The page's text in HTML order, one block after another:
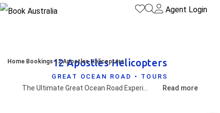
Agent Login
Home Bookings 12 Apostles Helicopters
12 Apostles Helicopters
GREAT OCEAN ROAD • TOURS
Read more